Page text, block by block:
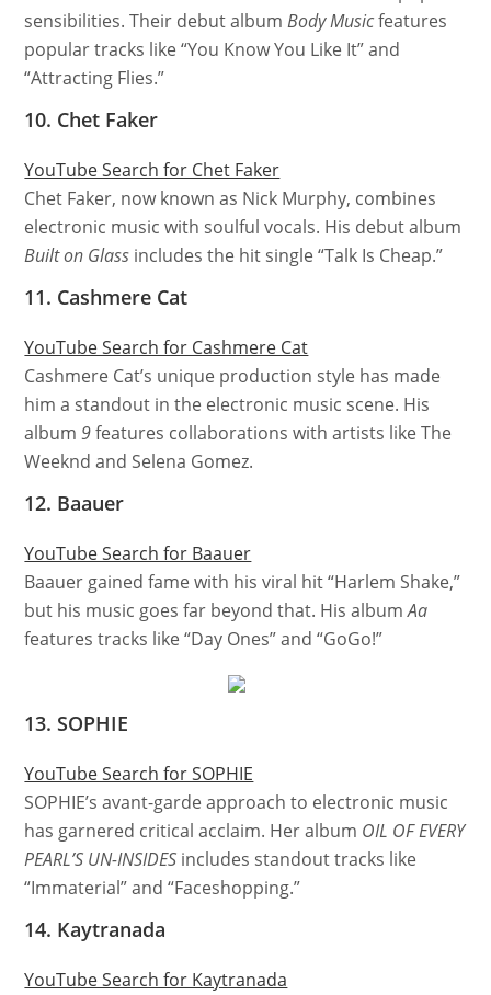
sensibilities. Their debut albumBody Musicfeatures
popular tracks like “You Know You Like It” and
“Attracting Flies.”
10. Chet Faker
YouTube Search for Chet Faker
Chet Faker, now known as Nick Murphy, combines
electronic music with soulful vocals. His debut album
Built on Glass includes the hit single “Talk Is Cheap.”
11. Cashmere Cat
YouTube Search for Cashmere Cat
Cashmere Cat’s unique production style has made
him a standout in the electronic music scene. His
album9features collaborations with artists like The
Weeknd and Selena Gomez.
12. Baauer
YouTube Search for Baauer
Baauer gained fame with his viral hit “Harlem Shake,”
but his music goes far beyond that. His albumAa
features tracks like “Day Ones” and “GoGo!”
13. SOPHIE
YouTube Search for SOPHIE
SOPHIE’s avant-garde approach to electronic music
has garnered critical acclaim. Her album OIL OF EVERY
PEARL’S UN-INSIDES includes standout tracks like
“Immaterial” and “Faceshopping.”
14. Kaytranada
YouTube Search for Kaytranada